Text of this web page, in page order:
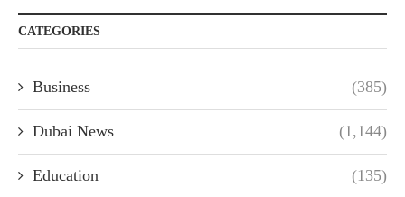
CATEGORIES
Business (385)
Dubai News (1,144)
Education (135)